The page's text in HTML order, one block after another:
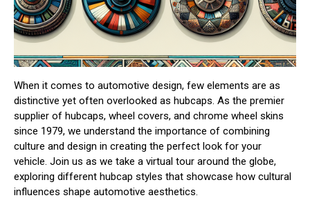
When it comes to automotive design, few elements are as
distinctive yet often overlooked as hubcaps. As the premier
supplier of hubcaps, wheel covers, and chrome wheel skins
since 1979, we understand the importance of combining
culture and design in creating the perfect look for your
vehicle. Join us as we take a virtual tour around the globe,
exploring different hubcap styles that showcase how cultural
influences shape automotive aesthetics.